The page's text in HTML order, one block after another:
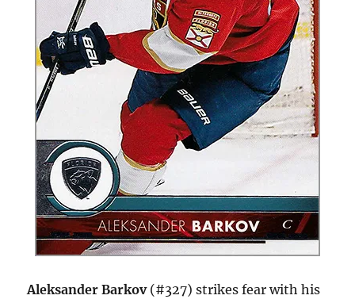
Aleksander Barkov(#327) strikes fear with his